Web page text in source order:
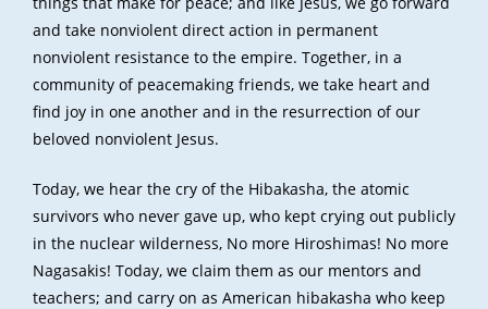
and take nonviolent direct action in permanent
nonviolent resistance to the empire. Together, in a
community of peacemaking friends, we take heart and
find joy in one another and in the resurrection of our
beloved nonviolent Jesus.
Today, we hear the cry of the Hibakasha, the atomic
survivors who never gave up, who kept crying out publicly
in the nuclear wilderness, No more Hiroshimas! No more
Nagasakis! Today, we claim them as our mentors and
teachers; and carry on as American hibakasha who keep